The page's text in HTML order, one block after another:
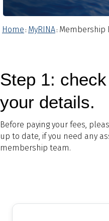
Home : MyRINA : Membership
Step 1:
your details.
Before paying your fees,
up to date, if you need any
membership team.